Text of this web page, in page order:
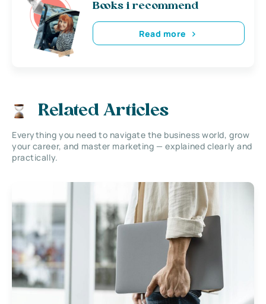
Books i recommend
Read more
Related Articles
Everything you need to navigate the business world, grow
your career, and master marketing — explained clearly and
practically.